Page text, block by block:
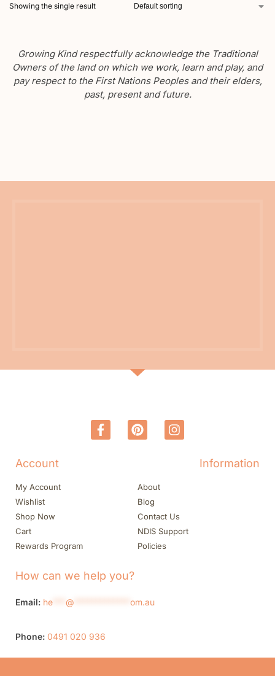
Showing the single result
Growing Kind respectfully acknowledge the Traditional
Owners of the land on which we work, learn and play, and
pay respect to the First Nations Peoples and their elders,
past, present and future.
Account
My Account
Wishlist
Shop Now
Cart
Rewards Program
Information
About
Blog
Contact Us
NDIS Support
Policies
How can we help you?
Email: he @ om.au
Phone: 0491 020 936